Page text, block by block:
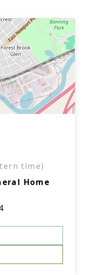
time)
Home